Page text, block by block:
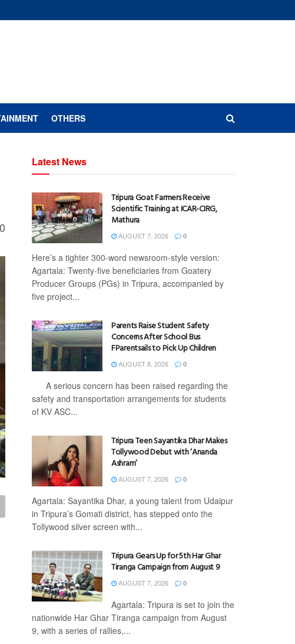
OTHERS
0
Latest News
Tripura Goat Farmers Receive
Scientific Training at ICAR-CIRG,
Mathura
AUGUST 7, 2026 0
Here’s a tighter 300-word newsroom-style version:
Agartala: Twenty-five beneficiaries from Goatery
Producer Groups (PGs) in Tripura, accompanied by
five project...
Parents Raise Student Safety
Concerns After School Bus
FParentsails to Pick Up Children
AUGUST 8, 2026 0
A serious concern has been raised regarding the
safety and transportation arrangements for students
of KV ASC...
Tripura Teen Sayantika Dhar Makes
Tollywood Debut with ‘Ananda
Ashram’
AUGUST 7, 2026 0
Agartala: Sayantika Dhar, a young talent from Udaipur
in Tripura’s Gomati district, has stepped onto the
Tollywood silver screen with...
Tripura Gears Up for 5th Har Ghar
Tiranga Campaign from August 9
AUGUST 7, 2026 0
Agartala: Tripura is set to join the
nationwide Har Ghar Tiranga campaign from August
9, with a series of rallies,...